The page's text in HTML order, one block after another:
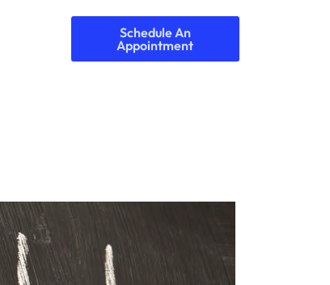
Schedule An
Appointment